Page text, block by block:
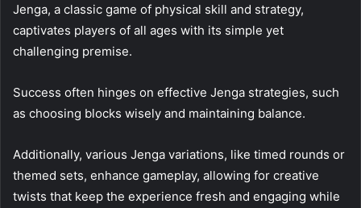
Jenga, a classic game of physical skill and strategy,
captivates players of all ages with its simple yet
challenging premise.
Success often hinges on effective Jenga strategies, such
as choosing blocks wisely and maintaining balance.
Additionally, various Jenga variations, like timed rounds or
themed sets, enhance gameplay, allowing for creative
twists that keep the experience fresh and engaging while